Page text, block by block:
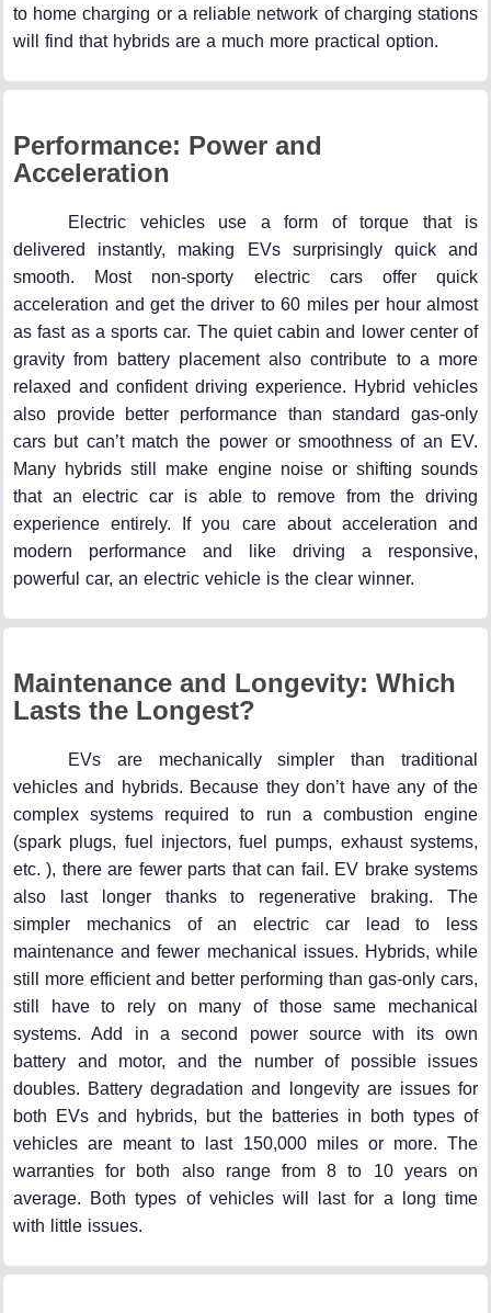
to home charging or a reliable network of charging stations
will find that hybrids are a much more practical option.
Performance: Power and
Acceleration
Electric vehicles use a form of torque that is
delivered instantly, making EVs surprisingly quick and
smooth. Most non-sporty electric cars offer quick
acceleration and get the driver to 60 miles per hour almost
as fast as a sports car. The quiet cabin and lower center of
gravity from battery placement also contribute to a more
relaxed and confident driving experience. Hybrid vehicles
also provide better performance than standard gas-only
cars but can’t match the power or smoothness of an EV.
Many hybrids still make engine noise or shifting sounds
that an electric car is able to remove from the driving
experience entirely. If you care about acceleration and
modern performance and like driving a responsive,
powerful car, an electric vehicle is the clear winner.
Maintenance and Longevity: Which
Lasts the Longest?
EVs are mechanically simpler than traditional
vehicles and hybrids. Because they don’t have any of the
complex systems required to run a combustion engine
(spark plugs, fuel injectors, fuel pumps, exhaust systems,
etc. ), there are fewer parts that can fail. EV brake systems
also last longer thanks to regenerative braking. The
simpler mechanics of an electric car lead to less
maintenance and fewer mechanical issues. Hybrids, while
still more efficient and better performing than gas-only cars,
still have to rely on many of those same mechanical
systems. Add in a second power source with its own
battery and motor, and the number of possible issues
doubles. Battery degradation and longevity are issues for
both EVs and hybrids, but the batteries in both types of
vehicles are meant to last 150,000 miles or more. The
warranties for both also range from 8 to 10 years on
average. Both types of vehicles will last for a long time
with little issues.